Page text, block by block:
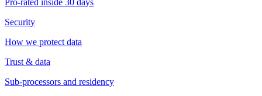
Pro-rated inside 30 days
Security
How we protect data
Trust & data
Sub-processors and residency